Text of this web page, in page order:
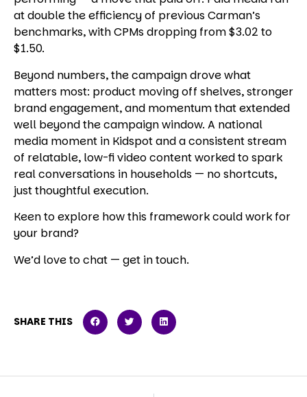
at double the efficiency of previous Carman’s
benchmarks, with CPMs dropping from $3.02 to
$1.50.
Beyond numbers, the campaign drove what
matters most: product moving off shelves, stronger
brand engagement, and momentum that extended
well beyond the campaign window. A national
media moment in Kidspot and a consistent stream
of relatable, low-fi video content worked to spark
real conversations in households — no shortcuts,
just thoughtful execution.
Keen to explore how this framework could work for
your brand?
We’d love to chat — get in touch.
SHARE THIS